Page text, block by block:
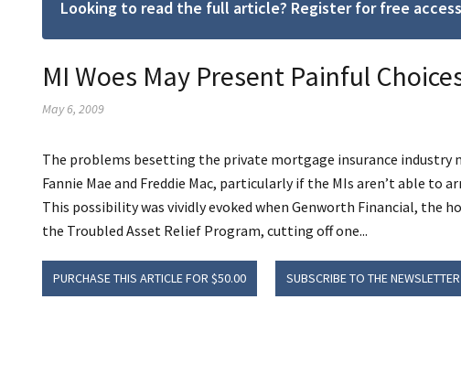
Looking to read the full article? Register for free
MI Woes May Present Painful
May 6, 2009
The problems besetting the private mortgage insurance
Fannie Mae and Freddie Mac, particularly if the MIs aren’t able to
This possibility was vividly evoked when Genworth Financial, the
the Troubled Asset Relief Program, cutting off one...
PURCHASE THIS ARTICLE FOR $50.00 SUBSCRIBE TO THE NEWSLETTER